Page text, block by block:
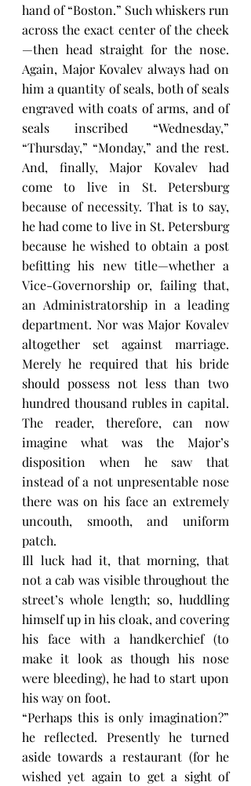
hand of “Boston.” Such whiskers run
across the exact center of the cheek
—then head straight for the nose.
Again, Major Kovalev always had on
him a quantity of seals, both of seals
engraved with coats of arms, and of
seals inscribed “Wednesday,”
“Thursday,” “Monday,” and the rest.
And, finally, Major Kovalev had
come to live in St. Petersburg
because of necessity. That is to say,
he had come to live in St. Petersburg
because he wished to obtain a post
befitting his new title—whether a
Vice-Governorship or, failing that,
an Administratorship in a leading
department. Nor was Major Kovalev
altogether set against marriage.
Merely he required that his bride
should possess not less than two
hundred thousand rubles in capital.
The reader, therefore, can now
imagine what was the Major’s
disposition when he saw that
instead of a not unpresentable nose
there was on his face an extremely
uncouth, smooth, and uniform
patch.
Ill luck had it, that morning, that
not a cab was visible throughout the
street’s whole length; so, huddling
himself up in his cloak, and covering
his face with a handkerchief (to
make it look as though his nose
were bleeding), he had to start upon
his way on foot.
“Perhaps this is only imagination?”
he reflected. Presently he turned
aside towards a restaurant (for he
wished yet again to get a sight of